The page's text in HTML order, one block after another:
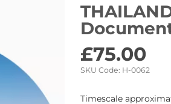
£75.00
SKU Code: H-0062
Timescale